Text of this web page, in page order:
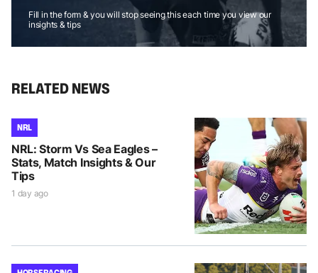
Fill in the form & you will stop seeing this each time you view our
insights & tips
RELATED NEWS
NRL
NRL: Storm Vs Sea Eagles –
Stats, Match Insights & Our
Tips
1 day ago